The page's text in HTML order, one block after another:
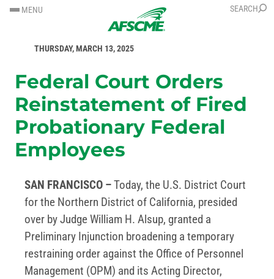
SKIP
TO
SKIP
TO
MENU SEARCH
THURSDAY, MARCH 13, 2025
Federal Court Orders
Reinstatement of Fired
Probationary Federal
Employees
SAN FRANCISCO –Today, the U.S. District Court
for the Northern District of California, presided
over by Judge William H. Alsup, granted a
Preliminary Injunction broadening a temporary
restraining order against the Office of Personnel
Management (OPM) and its Acting Director,